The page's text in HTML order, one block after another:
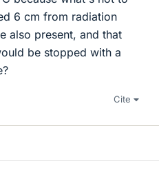
6 cm from radiation
also present, and that
be stopped with a
Cite